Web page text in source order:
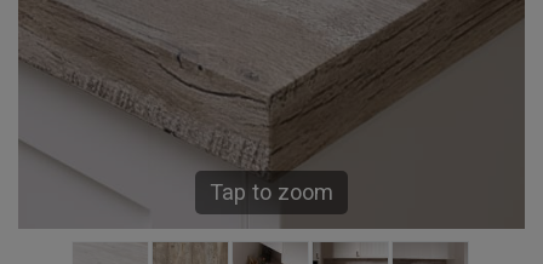
Tap to zoom